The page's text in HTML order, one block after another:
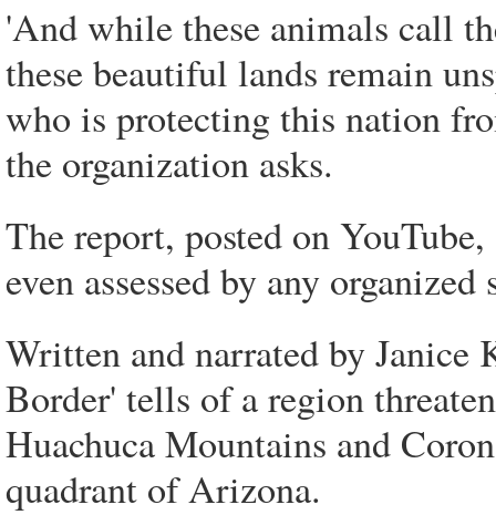
'And while these animals call
these beautiful lands remain
who is protecting this nation
the organization asks.
The report, posted on
even assessed by any organized
Written and narrated by Janice
Border' tells of a region
Huachuca Mountains and
quadrant of Arizona.